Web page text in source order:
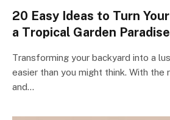
20 Easy Ideas to Turn
a Tropical Garden Paradise
Transforming your backyard into a
easier than you might think. With the
and…